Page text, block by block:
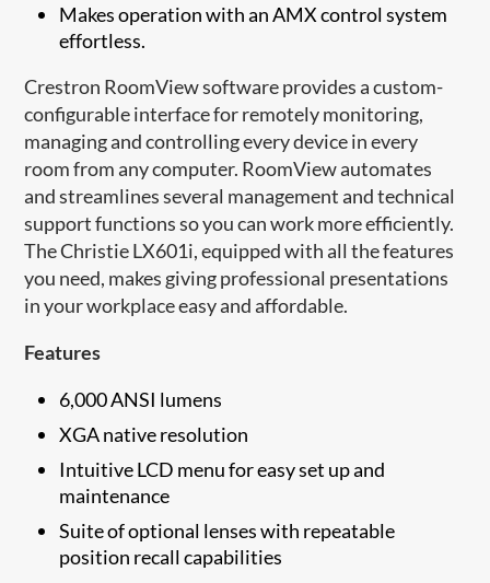
Makes operation with an AMX control system
effortless.
Crestron RoomView software provides a custom-
configurable interface for remotely monitoring,
managing and controlling every device in every
room from any computer. RoomView automates
and streamlines several management and technical
support functions so you can work more efficiently.
The Christie LX601i, equipped with all the features
you need, makes giving professional presentations
in your workplace easy and affordable.
Features
6,000 ANSI lumens
XGA native resolution
Intuitive LCD menu for easy set up and
maintenance​
Suite of optional lenses with repeatable
position recall capabilities